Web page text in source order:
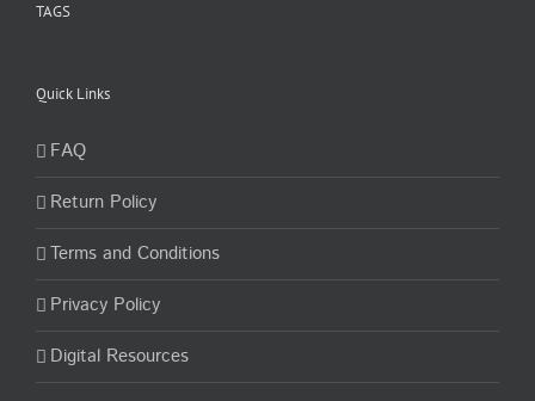
TAGS
Quick Links
FAQ
Return Policy
Terms and Conditions
Privacy Policy
Digital Resources